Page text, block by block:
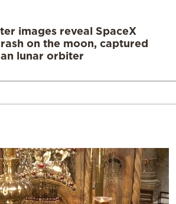
images reveal SpaceX
on the moon, captured
lunar orbiter